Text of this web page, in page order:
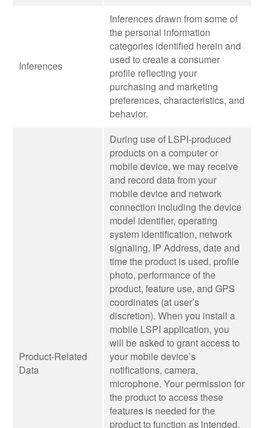
Inferences
Inferences drawn from some of
the personal information
categories identified herein and
used to create a consumer
profile reflecting your
purchasing and marketing
preferences, characteristics, and
behavior.
Product-Related
Data
During use of LSPI-produced
products on a computer or
mobile device, we may receive
and record data from your
mobile device and network
connection including the device
model identifier, operating
system identification, network
signaling, IP Address, date and
time the product is used, profile
photo, performance of the
product, feature use, and GPS
coordinates (at user’s
discretion). When you install a
mobile LSPI application, you
will be asked to grant access to
your mobile device’s
notifications, camera,
microphone. Your permission for
the product to access these
features is needed for the
product to function as intended.